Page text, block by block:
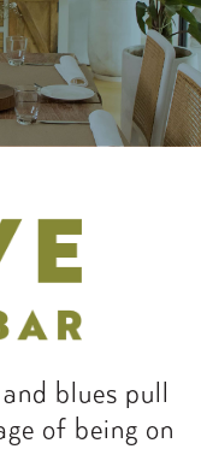
blues pull
of being on